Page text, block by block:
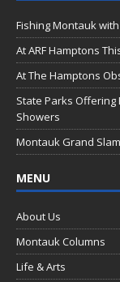
b
o
o
k
Fishing Montauk
At ARF Hamptons
At The Hamptons
State Parks Offering
Showers
Montauk Grand
MENU
About Us
Montauk Columns
Life & Arts